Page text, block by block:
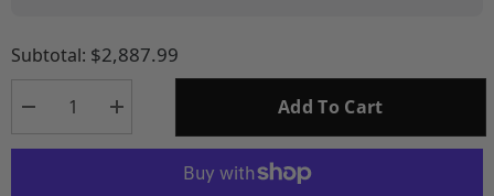
Subtotal: $2,887.99
Decrease
for
Increase
for
Add To Cart